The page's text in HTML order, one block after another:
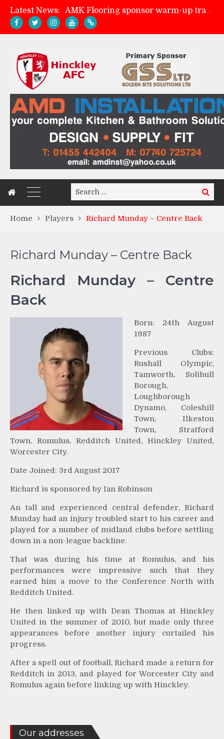
Latest News:
AMK Flooring sponsor warm-up tracksuits
Skegness Town 2-2 Hinckley AFC
Match Preview: Skegness Town (a)
Search
for:
Search
Home Players Richard Munday – Centre Back
Richard Munday – Centre Back
Richard Munday – Centre
Back
Born: 24th August
1987
Previous Clubs:
Rushall Olympic,
Tamworth, Solihull
Borough,
Loughborough
Dynamo, Coleshill
Town, Ilkeston
Town, Stratford
Town, Romulus, Redditch United, Hinckley United,
Worcester City.
Date Joined: 3rd August 2017
Richard is sponsored by Ian Robinson
An tall and experienced central defender, Richard
Munday had an injury troubled start to his career and
played for a number of midland clubs before settling
down in a non-league backline.
That was during his time at Romulus, and his
performances were impressive such that they
earned him a move to the Conference North with
Redditch United.
He then linked up with Dean Thomas at Hinckley
United in the summer of 2010, but made only three
appearances before another injury curtailed his
progress.
After a spell out of football, Richard made a return for
Redditch in 2013, and played for Worcester City and
Romulus again before linking up with Hinckley.
Our addresses